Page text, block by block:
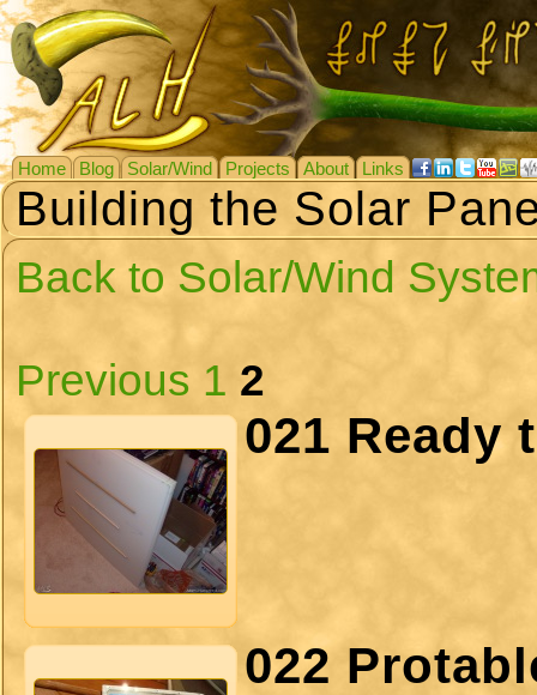
Home Blog Solar/Wind Projects About Links
Building the Solar
Back to Solar/Wind
Previous 1 2
021 Ready
022